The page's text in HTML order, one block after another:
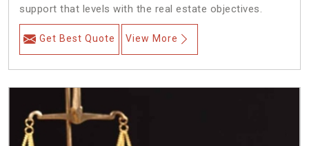
support that levels with the real estate objectives.
Get Best Quote View More